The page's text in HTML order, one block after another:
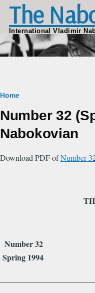
Skip to main content
The
International Vladimir
Breadcrumb
Home
Number 32
Nabokovian
Download PDF ofNumber
THE
Spring 1994